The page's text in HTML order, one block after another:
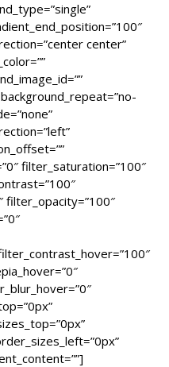
center”
filter_saturation=”100″
filter_opacity=”100″